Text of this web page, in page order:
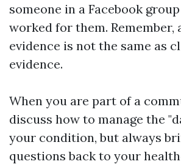
someone in a Facebook
worked for them. Remember,
evidence is not the same as
evidence.
When you are part of a
discuss how to manage the
your condition, but always
questions back to your